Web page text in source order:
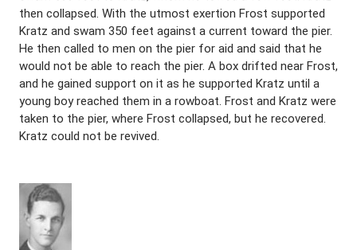
then collapsed. With the utmost exertion Frost supported
Kratz and swam 350 feet against a current toward the pier.
He then called to men on the pier for aid and said that he
would not be able to reach the pier. A box drifted near Frost,
and he gained support on it as he supported Kratz until a
young boy reached them in a rowboat. Frost and Kratz were
taken to the pier, where Frost collapsed, but he recovered.
Kratz could not be revived.